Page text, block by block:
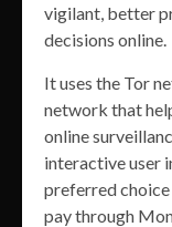
vigilant, better
decisions online.
It uses the Tor
network that
online
interactive user
preferred choice
pay through